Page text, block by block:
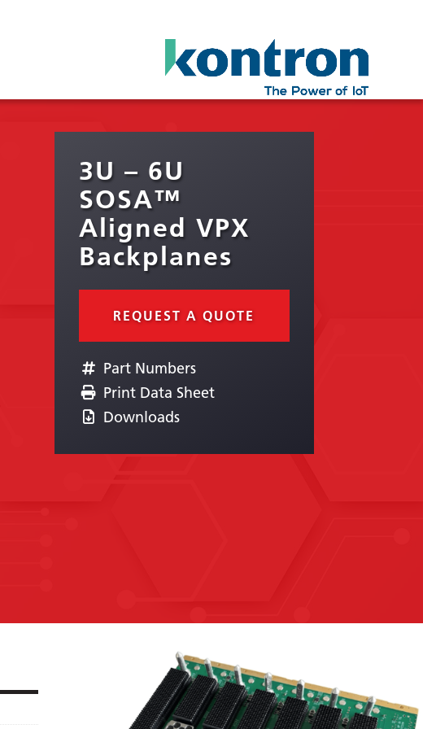
3U – 6U
SOSA™
Aligned VPX
Backplanes
REQUEST A QUOTE
Part Numbers
Print Data Sheet
Downloads